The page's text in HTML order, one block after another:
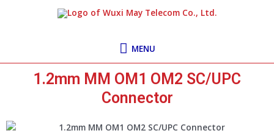
MENU
MENU
1.2mm MM OM1 OM2 SC/UPC
Connector